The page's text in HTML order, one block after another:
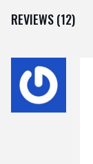
REVIEWS (12)